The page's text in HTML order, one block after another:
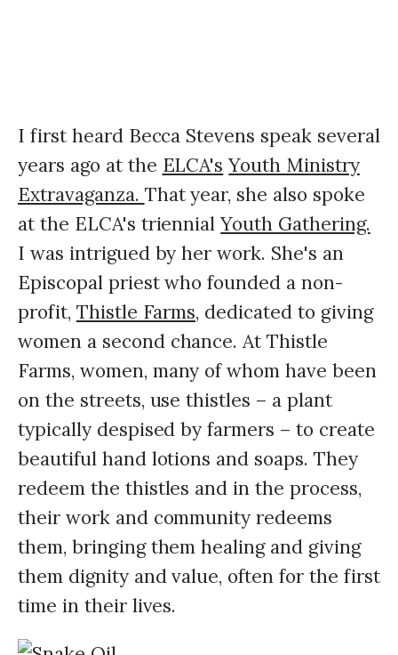
I first heard Becca Stevens speak several
years ago at the ELCA's Youth Ministry
Extravaganza. That year, she also spoke
at the ELCA's triennialYouth Gathering.
I was intrigued by her work. She's an
Episcopal priest who founded a non-
profit, Thistle Farms, dedicated to giving
women a second chance. At Thistle
Farms, women, many of whom have been
on the streets, use thistles – a plant
typically despised by farmers – to create
beautiful hand lotions and soaps. They
redeem the thistles and in the process,
their work and community redeems
them, bringing them healing and giving
them dignity and value, often for the first
time in their lives.